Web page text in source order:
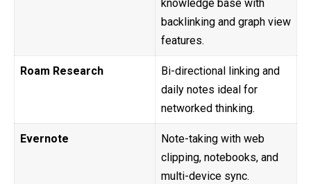
knowledge base with
backlinking and graph view
features.
Roam Research
Bi-directional linking and
daily notes ideal for
networked thinking.
Evernote
Note-taking with web
clipping, notebooks, and
multi-device sync.